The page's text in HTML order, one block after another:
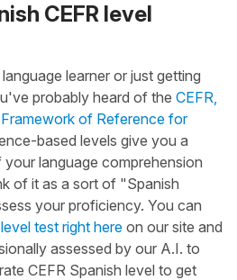
CEFR level
learner or just getting
probably heard of the CEFR,
of Reference for
based levels give you a
language comprehension
of it as a sort of "Spanish
your proficiency. You can
test right here on our site and
assessed by our A.I. to
CEFR Spanish level to get